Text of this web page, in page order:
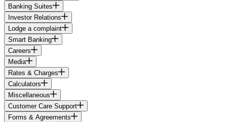
Banking Suites
Investor Relations
Lodge a complaint
Smart Banking
Careers
Media
Rates & Charges
Calculators
Miscellaneous
Customer Care Support
Forms & Agreements